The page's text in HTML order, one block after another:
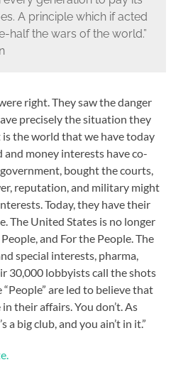
A principle which if acted
half the wars of the world.”
right. They saw the danger
precisely the situation they
the world that we have today
money interests have co-
bought the courts,
reputation, and military might
Today, they have their
The United States is no longer
and For the People. The
special interests, pharma,
30,000 lobbyists call the shots
are led to believe that
their affairs. You don’t. As
a big club, and you ain’t in it.”